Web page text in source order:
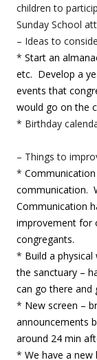
children to
Sunday School
– Ideas to
* Start an
etc. Develop a
events that
would go on the
* Birthday
– Things to
*
communication.
Communication
improvement for
congregants.
* Build a
the sanctuary –
can go there and
* New screen –
announcements
around 24 min
* We have a